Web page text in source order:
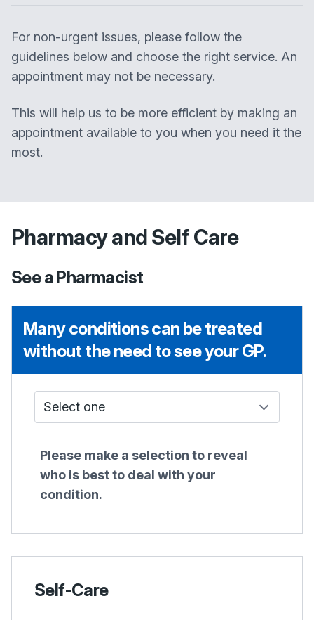
For non-urgent issues, please follow the
guidelines below and choose the right service. An
appointment may not be necessary.
This will help us to be more efficient by making an
appointment available to you when you need it the
most.
Pharmacy and Self Care
See a Pharmacist
Many conditions can be treated
without the need to see your GP.
Who do I see?
Please make a selection to reveal
who is best to deal with your
condition.
Self-Care